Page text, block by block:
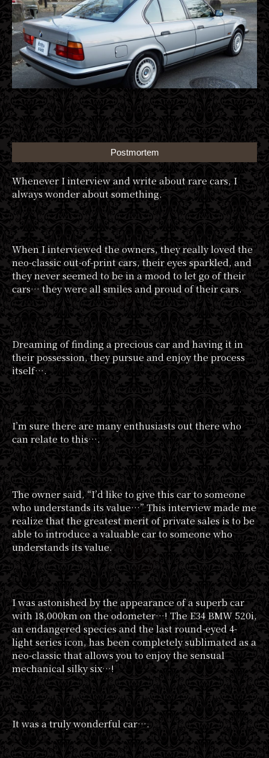
Postmortem
Whenever I interview and write about rare cars, I
always wonder about something.
When I interviewed the owners, they really loved the
neo-classic out-of-print cars, their eyes sparkled, and
they never seemed to be in a mood to let go of their
cars… they were all smiles and proud of their cars.
Dreaming of finding a precious car and having it in
their possession, they pursue and enjoy the process
itself….
I’m sure there are many enthusiasts out there who
can relate to this….
The owner said, “I’d like to give this car to someone
who understands its value…” This interview made me
realize that the greatest merit of private sales is to be
able to introduce a valuable car to someone who
understands its value.
I was astonished by the appearance of a superb car
with 18,000km on the odometer…! The E34 BMW 520i,
an endangered species and the last round-eyed 4-
light series icon, has been completely sublimated as a
neo-classic that allows you to enjoy the sensual
mechanical silky six…!
It was a truly wonderful car….